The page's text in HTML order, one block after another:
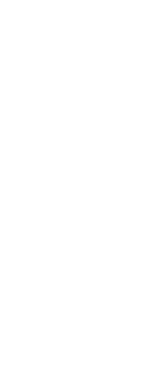
tricky
narrative,
way.